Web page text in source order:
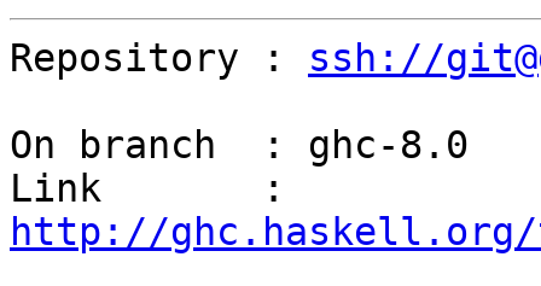
Repository : ssh://
On branch  : ghc-8.0
http://ghc.haskell.org/